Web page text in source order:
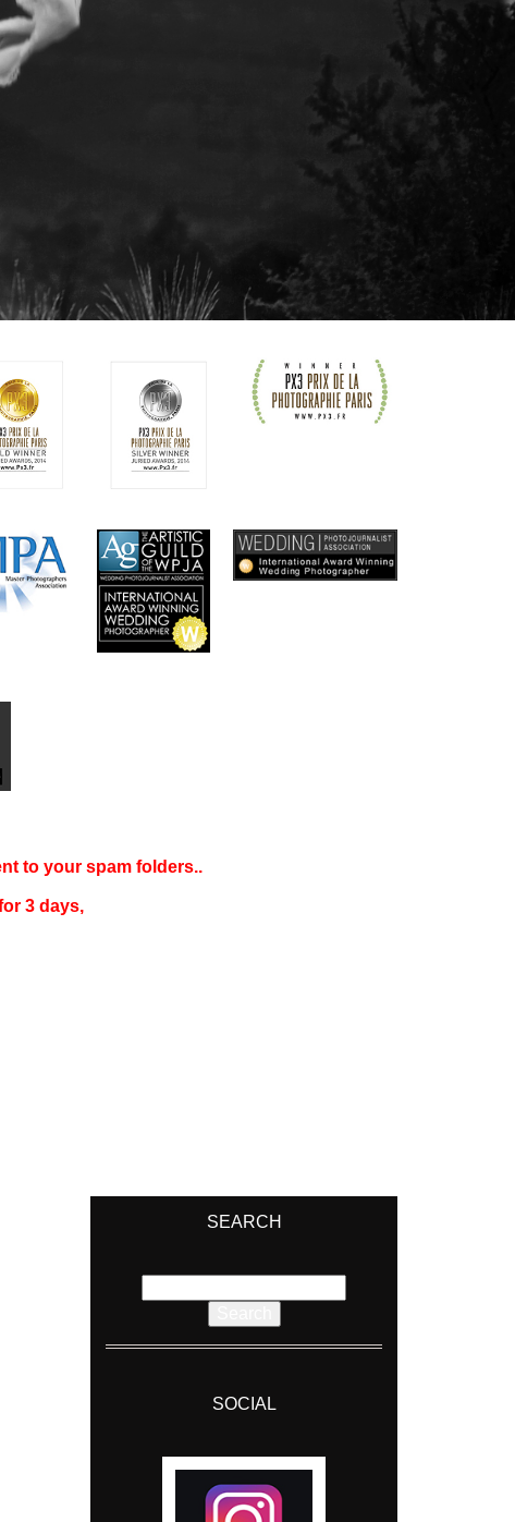
to your spam folders..
3 days,
SEARCH
for:
SOCIAL